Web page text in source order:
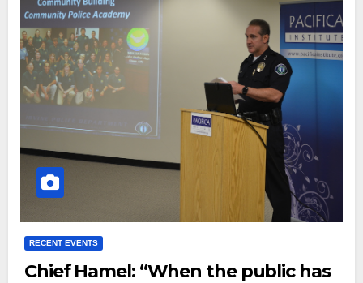
RECENT EVENTS
Chief Hamel: “When the public has